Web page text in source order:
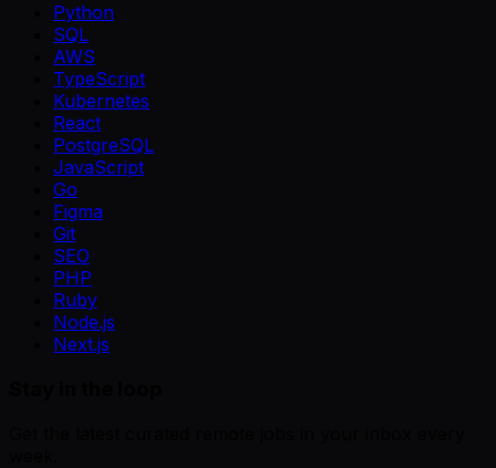
Python
SQL
AWS
TypeScript
Kubernetes
React
PostgreSQL
JavaScript
Go
Figma
Git
SEO
PHP
Ruby
Node.js
Next.js